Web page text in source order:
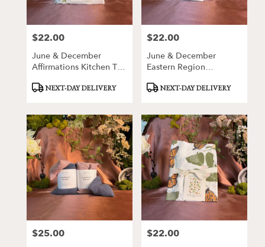
Price:
$22.00
June & December
Affirmations Kitchen Tea
ProductNEXT-DAY DELIVERY
Price:
$22.00
June & December
Eastern Region
Towel
ProductNEXT-DAY DELIVERY
Price:
$25.00 Price:
$22.00